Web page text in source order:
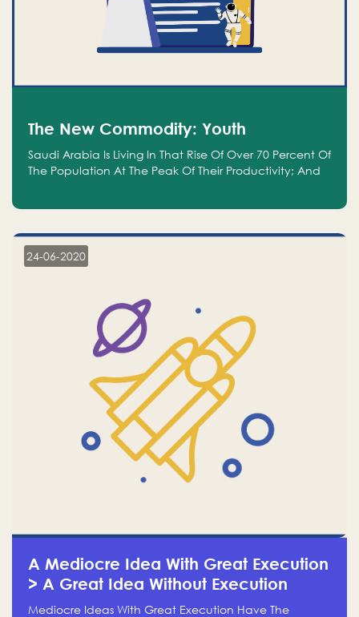
The New Commodity: Youth
Saudi Arabia Is Living In That Rise Of Over 70 Percent Of
The Population At The Peak Of Their Productivity; And
24-06-2020
A Mediocre Idea With Great Execution
> A Great Idea Without Execution
Mediocre Ideas With Great Execution Have The